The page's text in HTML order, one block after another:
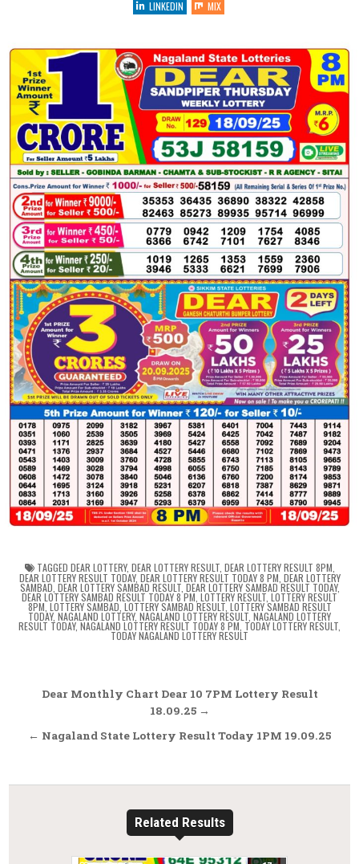
LINKEDIN
MIX
TAGGED DEAR LOTTERY, DEAR LOTTERY RESULT, DEAR LOTTERY RESULT 8PM
DEAR LOTTERY RESULT TODAY, DEAR LOTTERY RESULT TODAY 8 PM DEAR LOTTERY
SAMBAD DEAR LOTTERY SAMBAD RESULT, DEAR LOTTERY SAMBAD RESULT TODAY,
DEAR LOTTERY SAMBAD RESULT TODAY 8 PM LOTTERY RESULT LOTTERY RESULT
8PM LOTTERY SAMBAD LOTTERY SAMBAD RESULT, LOTTERY SAMBAD RESULT
TODAY, NAGALAND LOTTERY, NAGALAND LOTTERY RESULT NAGALAND LOTTERY
RESULT TODAY, NAGALAND LOTTERY RESULT TODAY 8 PM TODAY LOTTERY RESULT
TODAY NAGALAND LOTTERY RESULT
Post
Dear Monthly Chart Dear 10 7PM Lottery Result
18.09.25 →
← Nagaland State Lottery Result Today 1PM 19.09.25
Related Results